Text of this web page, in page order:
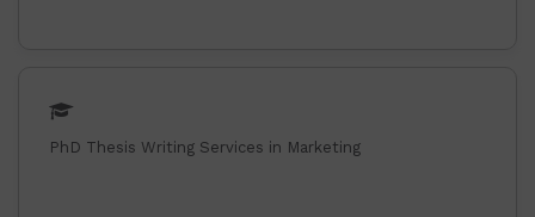
PhD Thesis Writing Services in Marketing